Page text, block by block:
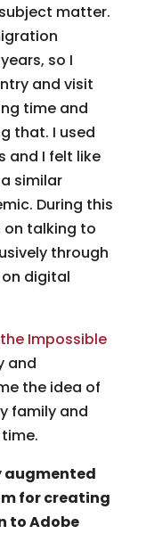
matter.
so I
and visit
time and
that. I used
and I felt like
similar
During this
on talking to
through
digital
Impossible
and
the idea of
family and
augmented
for creating
to Adobe